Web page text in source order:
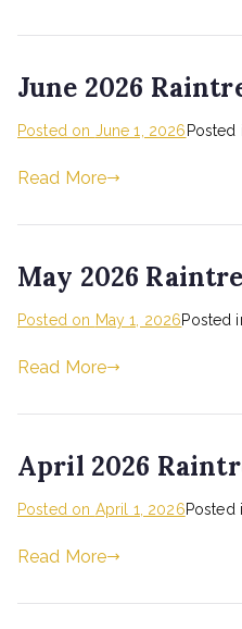
June 2026
Posted on June 1, 2026 Posted
Read More
May 2026
Posted on May 1, 2026Posted
Read More
April 2026
Posted on April 1, 2026Posted
Read More